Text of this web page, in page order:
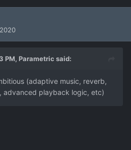
PM, Parametric said:
(adaptive music, reverb,
advanced playback logic, etc)